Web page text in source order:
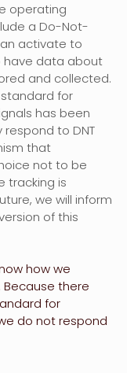
operating
a Do-Not-
activate to
have data about
and collected.
for
has been
respond to DNT
that
not to be
tracking is
we will inform
of this
how we
Because there
for
do not respond